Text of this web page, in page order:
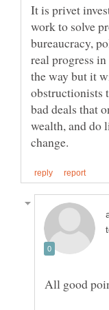
It is privet
work to solve
bureaucracy,
real progress
the way but it
obstructionists
bad deals that
wealth, and do